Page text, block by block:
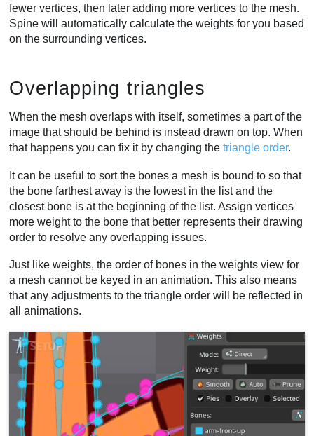
fewer vertices, then later adding more vertices to the mesh.
Spine will automatically calculate the weights for you based
on the surrounding vertices.
Overlapping triangles
When the mesh overlaps with itself, sometimes a part of the
image that should be behind is instead drawn on top. When
that happens you can fix it by changing thetriangle order.
It can be useful to sort the bones a mesh is bound to so that
the bone farthest away is the lowest in the list and the
closest bone is at the beginning of the list. Assign vertices
more weight to the bone that better represents their drawing
order to resolve any overlapping issues.
Just like weights, the order of bones in the weights view for
a mesh cannot be keyed in an animation. This also means
that any adjustments to the triangle order will be reflected in
all animations.